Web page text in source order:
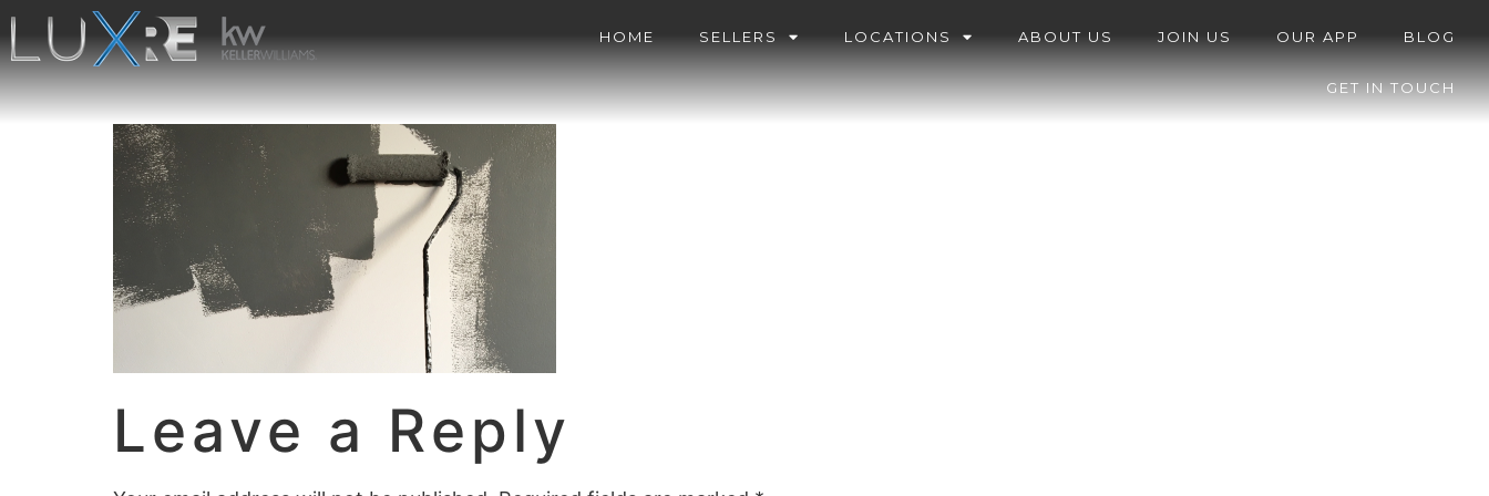
HOME SELLERS LOCATIONS ABOUT US JOIN US OUR APP BLOG
GET IN TOUCH
Leave a Reply